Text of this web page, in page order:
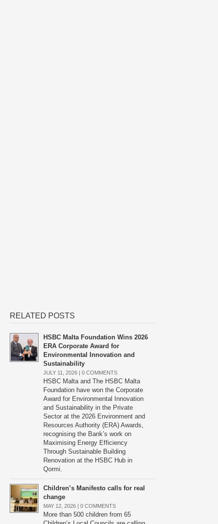
RELATED POSTS
HSBC Malta Foundation Wins 2026
ERA Corporate Award for
Environmental Innovation and
Sustainability
JULY 11, 2026 | 0 COMMENTS
HSBC Malta and The HSBC Malta
Foundation have won the Corporate
Award for Environmental Innovation
and Sustainability in the Private
Sector at the 2026 Environment and
Resources Authority (ERA) Awards,
recognising the Bank’s work on
Maximising Energy Efficiency
Through Sustainable Building
Renovation at the HSBC Hub in
Qormi.
Children’s Manifesto calls for real
change
MAY 12, 2026 | 0 COMMENTS
More than 500 children from 65